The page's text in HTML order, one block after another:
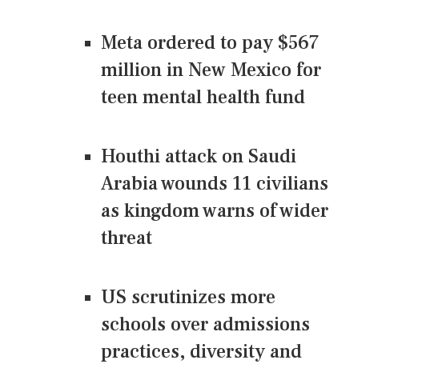
Meta ordered to pay $567
million in New Mexico for
teen mental health fund
Houthi attack on Saudi
Arabia wounds 11 civilians
as kingdom warns of wider
threat
US scrutinizes more
schools over admissions
practices, diversity and